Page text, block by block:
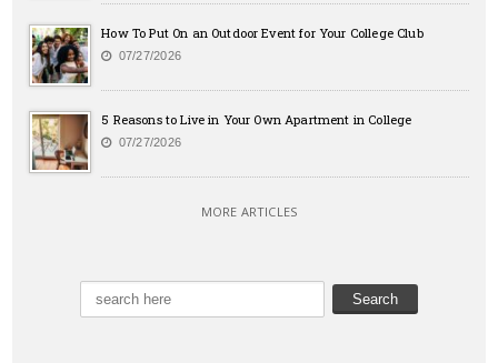
How To Put On an Outdoor Event for Your College Club
07/27/2026
5 Reasons to Live in Your Own Apartment in College
07/27/2026
MORE ARTICLES